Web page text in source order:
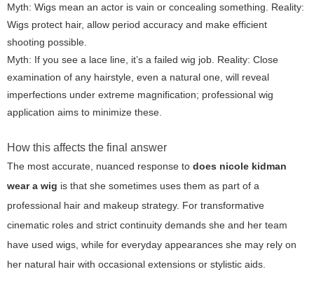
Myth: Wigs mean an actor is vain or concealing something. Reality:
Wigs protect hair, allow period accuracy and make efficient
shooting possible.
Myth: If you see a lace line, it’s a failed wig job. Reality: Close
examination of any hairstyle, even a natural one, will reveal
imperfections under extreme magnification; professional wig
application aims to minimize these.
How this affects the final answer
The most accurate, nuanced response to does nicole kidman
wear a wig is that she sometimes uses them as part of a
professional hair and makeup strategy. For transformative
cinematic roles and strict continuity demands she and her team
have used wigs, while for everyday appearances she may rely on
her natural hair with occasional extensions or stylistic aids.